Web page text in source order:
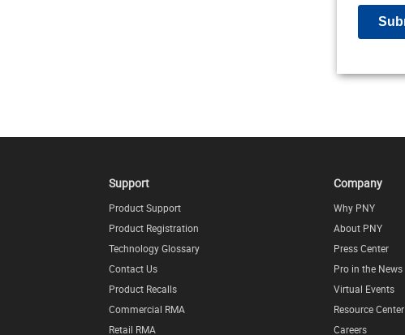
Support
Product Support
Product Registration
Technology Glossary
Contact Us
Product Recalls
Commercial RMA
Retail RMA
Company
Why PNY
About PNY
Press Center
Pro in the News
Virtual Events
Resource Center
Careers